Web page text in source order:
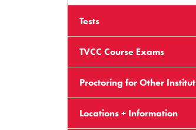
Tests
TVCC Course Exams
Proctoring for Other
Locations + Information